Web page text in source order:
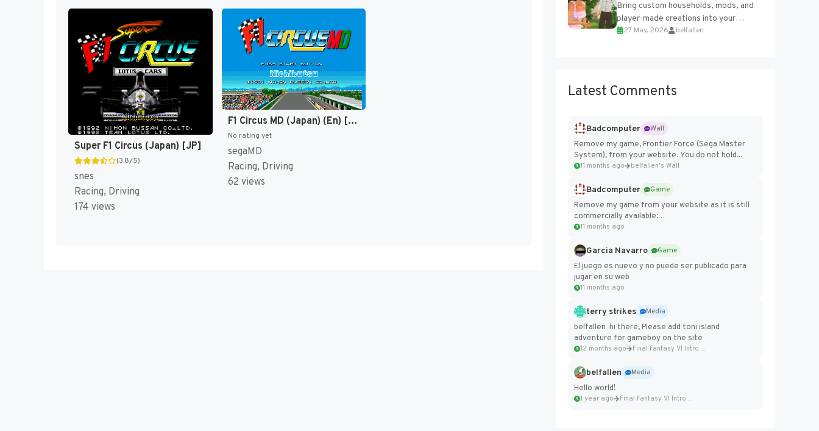
Super F1 Circus (Japan) [JP]
(3.8/5)
snes
Racing, Driving
174 views
F1 Circus MD (Japan) (En) [JP]
No rating yet
segaMD
Racing, Driving
62 views
Bring custom households, mods, and
player-made creations into your
Paralives world with ease. How to Add
27 May, 2026 belfallen
Latest Comments
Badcomputer
Wall
Remove my game, Frontier Force (Sega Master
System), from your website. You do not hold...
11 months ago belfallen's Wall
Badcomputer
Game
Remove my game from your website as it is still
commercially available:
https://badcomputer0.itch.io/frontier-force
11 months ago
Garcia Navarro
Game
El juego es nuevo y no puede ser publicado para
jugar en su web
11 months ago
terry strikes
Media
belfallen hi there, Please add toni island
adventure for gameboy on the site
12 months ago Final Fantasy VI Intro Pixel...
belfallen
Media
Hello world!
1 year ago Final Fantasy VI Intro Pixel...